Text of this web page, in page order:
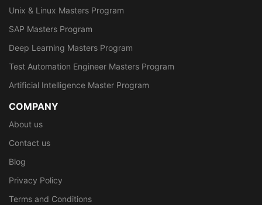
Unix & Linux Masters Program
SAP Masters Program
Deep Learning Masters Program
Test Automation Engineer Masters Program
Artificial Intelligence Master Program
COMPANY
About us
Contact us
Blog
Privacy Policy
Terms and Conditions